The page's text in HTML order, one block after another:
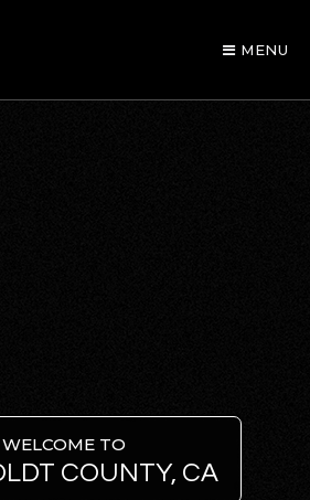
MENU
REALTY
WELCOME TO
COUNTY, CA